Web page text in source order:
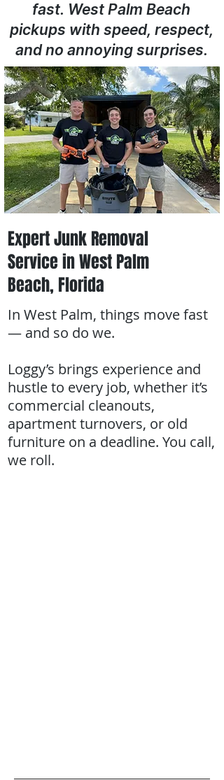
fast. West Palm Beach
pickups with speed, respect,
and no annoying surprises.
Expert Junk Removal
Service in West Palm
Beach, Florida
In West Palm, things move fast
— and so do we.
Loggy’s brings experience and
hustle to every job, whether it’s
commercial cleanouts,
apartment turnovers, or old
furniture on a deadline. You call,
we roll.